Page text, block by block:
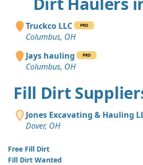
Truckco LLC PRO
Columbus, OH
Jays hauling
PRO
Columbus, OH
Fill Dirt
Jones Excavating & Hauling
Dover, OH
Free Fill Dirt
Fill Dirt Wanted